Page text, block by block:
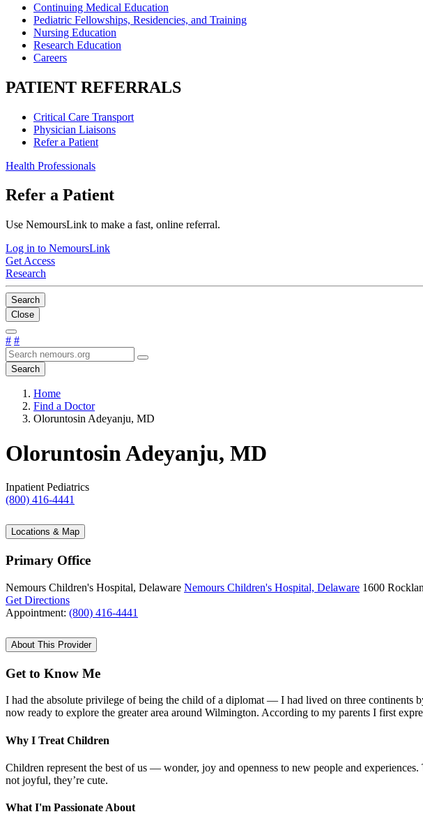
Continuing Medical Education
Pediatric Fellowships, Residencies, and Training
Nursing Education
Research Education
Careers
PATIENT REFERRALS
Critical Care Transport
Physician Liaisons
Refer a Patient
Health Professionals
Refer a Patient
Use NemoursLink to make a fast, online referral.
Log in to NemoursLink
Get Access
Research
Search
Close
# #
Search
Home
Find a Doctor
Oloruntosin Adeyanju, MD
Oloruntosin Adeyanju, MD
Inpatient Pediatrics
(800) 416-4441
Locations & Map
Primary Office
Nemours Children's Hospital, Delaware Nemours Children's Hospital, Delaware 1600
Get Directions
Appointment: (800) 416-4441
About This Provider
Get to Know Me
I had the absolute privilege of being the child of a diplomat — I had lived on three continents
now ready to explore the greater area around Wilmington. According to my parents I first
Why I Treat Children
Children represent the best of us — wonder, joy and openness to new people and
not joyful, they’re cute.
What I'm Passionate About